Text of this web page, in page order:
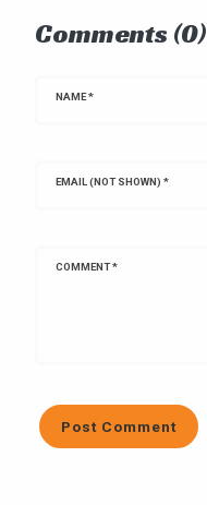
Comments (0)
NAME*
EMAIL (NOT SHOWN) *
COMMENT*